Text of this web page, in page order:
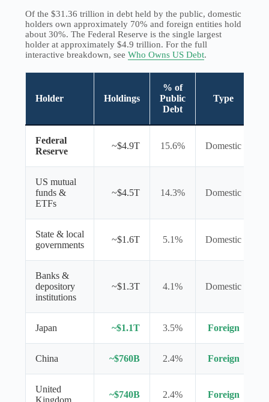
Of the $31.36 trillion in debt held by the public, domestic
holders own approximately 70% and foreign entities hold
about 30%. The Federal Reserve is the single largest
holder at approximately $4.9 trillion. For the full
interactive breakdown, see Who Owns US Debt.
Holder Holdings
% of
Public
Debt
Type
Federal
Reserve
~$4.9T 15.6% Domestic
US mutual
funds &
ETFs
~$4.5T 14.3% Domestic
State & local
governments
~$1.6T 5.1% Domestic
Banks &
depository
institutions
~$1.3T 4.1% Domestic
Japan ~$1.1T 3.5% Foreign
China ~$760B 2.4% Foreign
United
Kingdom
~$740B 2.4% Foreign